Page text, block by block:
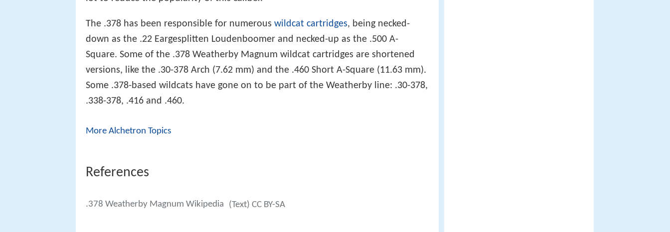
The .378 has been responsible for numerous wildcat cartridges, being necked-
down as the .22 Eargesplitten Loudenboomer and necked-up as the .500 A-
Square. Some of the .378 Weatherby Magnum wildcat cartridges are shortened
versions, like the .30-378 Arch (7.62 mm) and the .460 Short A-Square (11.63 mm).
Some .378-based wildcats have gone on to be part of the Weatherby line: .30-378,
.338-378, .416 and .460.
More Alchetron Topics
References
.378 Weatherby Magnum Wikipedia (Text) CC BY-SA